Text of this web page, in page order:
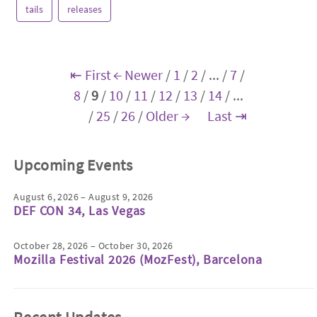
tails releases
⇤ First← Newer / 1 /2 / ... / 7 /
8 /9 / 10 / 11 / 12 / 13 / 14 / ...
/25 /26 / Older → Last ⇥
Upcoming Events
August 6, 2026 – August 9, 2026
DEF CON 34, Las Vegas
October 28, 2026 – October 30, 2026
Mozilla Festival 2026 (MozFest), Barcelona